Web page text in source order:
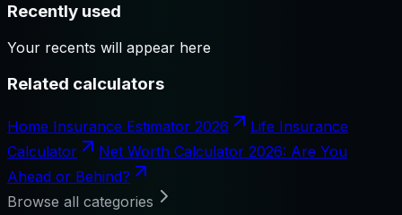
Recently used
Your recents will appear here
Related calculators
Home Insurance Estimator 2026
Life Insurance
Calculator
Net Worth Calculator 2026: Are You
Ahead or Behind?
Browse all categories